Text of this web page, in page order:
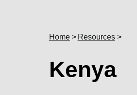
Home Resources
Kenya